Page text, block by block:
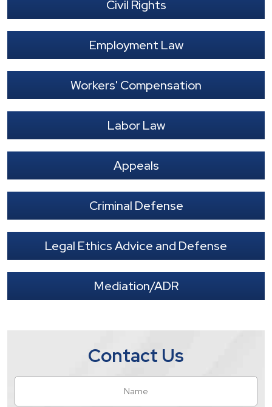
Civil Rights
Employment Law
Workers' Compensation
Labor Law
Appeals
Criminal Defense
Legal Ethics Advice and Defense
Mediation/ADR
Contact Us
Name